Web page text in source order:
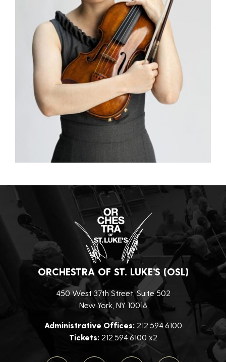
ORCHESTRA OF ST. LUKE’S (OSL)
450 West 37th Street, Suite 502
New York, NY 10018
Administrative Offices:212.594.6100
Tickets:212.594.6100 x2